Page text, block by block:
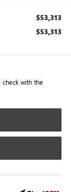
$53,313
$53,313
with the